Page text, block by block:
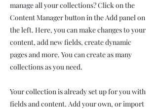
manage all your collections? Click on the
Content Manager button in the Add panel on
the left. Here, you can make changes to your
content, add new fields, create dynamic
pages and more. You can create as many
collections as you need.
Your collection is already set up for you with
fields and content. Add your own, or import